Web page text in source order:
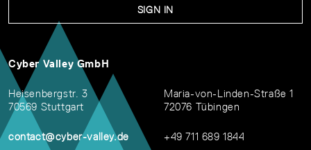
SIGN IN
Cyber Valley GmbH
Heisenbergstr. 3
70569 Stuttgart
contact@cyber-valley.de
Maria-von-Linden-Straße 1
72076 Tübingen
+49 711 689 1844